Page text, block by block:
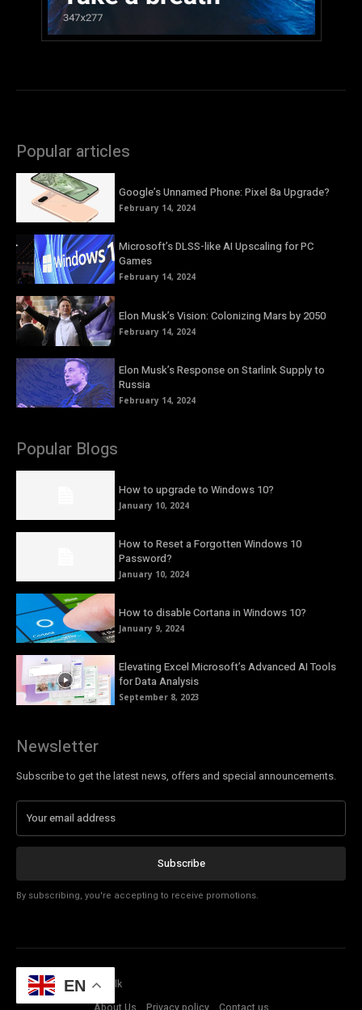
Popular articles
Google’s Unnamed Phone: Pixel 8a Upgrade?
February 14, 2024
Microsoft’s DLSS-like AI Upscaling for PC
Games
February 14, 2024
Elon Musk’s Vision: Colonizing Mars by 2050
February 14, 2024
Elon Musk’s Response on Starlink Supply to
Russia
February 14, 2024
Popular Blogs
How to upgrade to Windows 10?
January 10, 2024
How to Reset a Forgotten Windows 10
Password?
January 10, 2024
How to disable Cortana in Windows 10?
January 9, 2024
Elevating Excel Microsoft’s Advanced AI Tools
for Data Analysis
September 8, 2023
Newsletter
Subscribe to get the latest news, offers and special announcements.
Subscribe
By subscribing, you're accepting to receive promotions.
© Copyright - Tech Talk
EN